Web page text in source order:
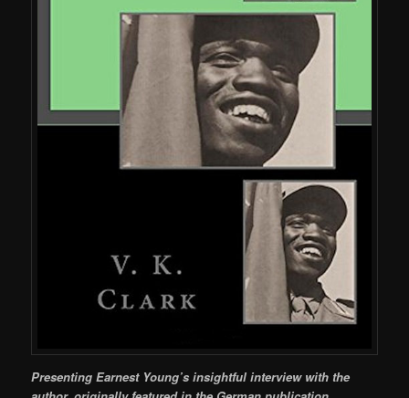
Presenting Earnest Young’s insightful interview with the